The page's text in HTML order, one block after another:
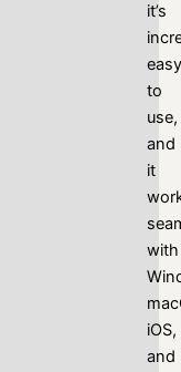
it’s
easy
to
use,
and
it
with
iOS,
and